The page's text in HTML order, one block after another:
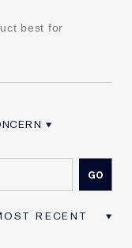
best for